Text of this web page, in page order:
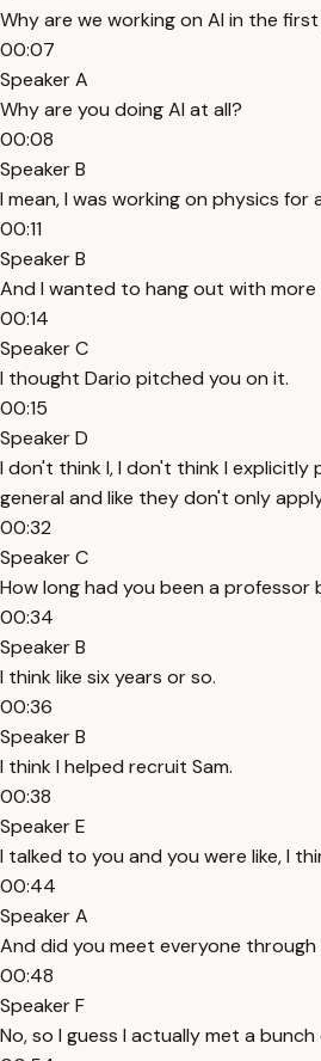
Why are we working on AI in the
00:07
Speaker A
Why are you doing AI at all?
00:08
Speaker B
I mean, I was working on physics
00:11
Speaker B
And I wanted to hang out with more
00:14
Speaker C
I thought Dario pitched you on it.
00:15
Speaker D
I don't think I, I don't think I
general and like they don't only
00:32
Speaker C
How long had you been a
00:34
Speaker B
I think like six years or so.
00:36
Speaker B
I think I helped recruit Sam.
00:38
Speaker E
I talked to you and you were like, I
00:44
Speaker A
And did you meet everyone
00:48
Speaker F
No, so I guess I actually met a